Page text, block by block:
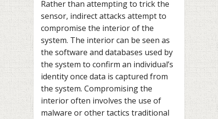
Rather than attempting to trick the
sensor, indirect attacks attempt to
compromise the interior of the
system. The interior can be seen as
the software and databases used by
the system to confirm an individual’s
identity once data is captured from
the system. Compromising the
interior often involves the use of
malware or other tactics traditional